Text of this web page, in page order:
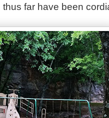
far have been